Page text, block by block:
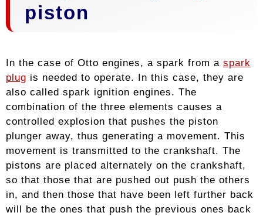
piston
In the case of Otto engines, a spark from a spark
plug is needed to operate. In this case, they are
also called spark ignition engines. The
combination of the three elements causes a
controlled explosion that pushes the piston
plunger away, thus generating a movement. This
movement is transmitted to the crankshaft. The
pistons are placed alternately on the crankshaft,
so that those that are pushed out push the others
in, and then those that have been left further back
will be the ones that push the previous ones back